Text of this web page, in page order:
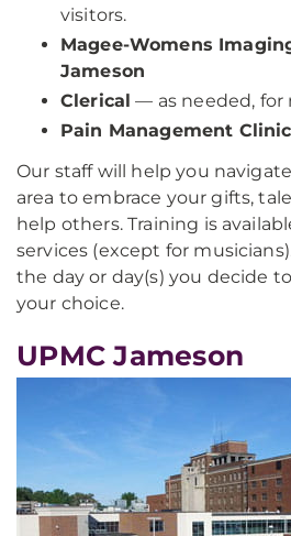
visitors.
Magee-Womens
Jameson
Clerical — as needed, for
Pain Management Clinic
Our staff will help you
area to embrace your gifts,
help others. Training is
services (except for
the day or day(s) you decide
your choice.
UPMC Jameson